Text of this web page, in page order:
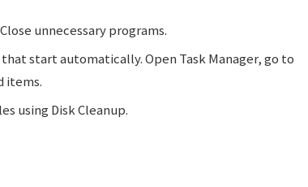
unnecessary programs.
start automatically. Open Task Manager, go to
items.
using Disk Cleanup.